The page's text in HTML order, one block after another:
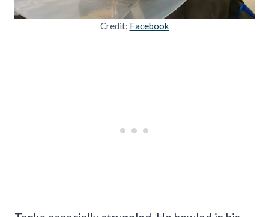
Credit: Facebook